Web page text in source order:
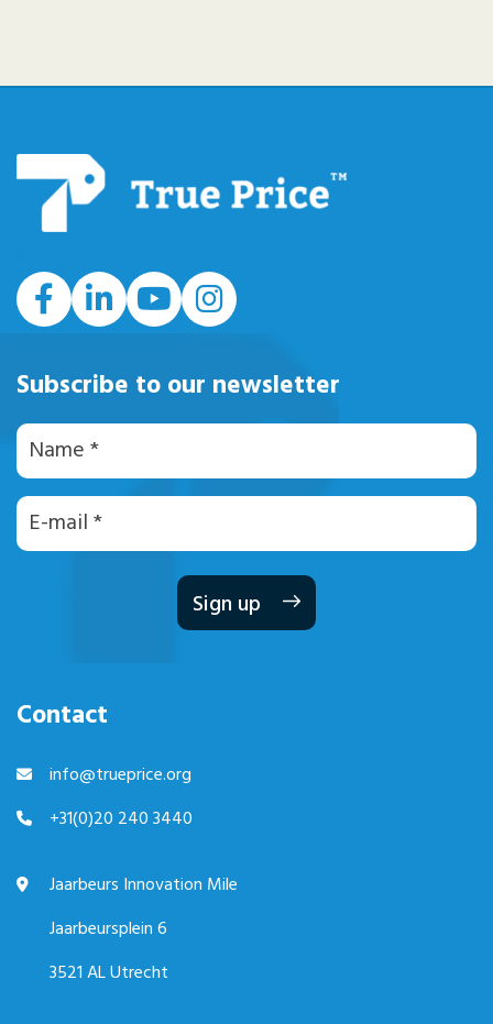
Subscribe to our newsletter
Naam
E-
mailadres
Contact
info@trueprice.org
+31(0)20 240 3440
Jaarbeurs Innovation Mile
Jaarbeursplein 6
3521 AL Utrecht